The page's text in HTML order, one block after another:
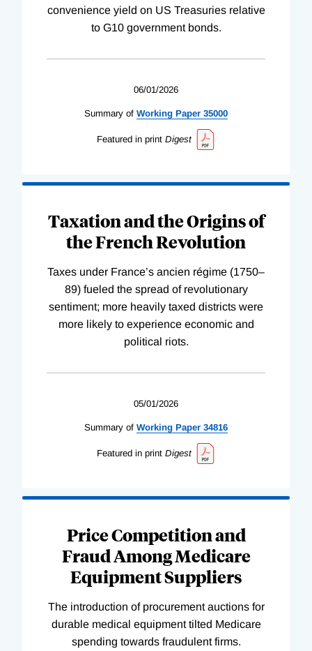
convenience yield on US Treasuries relative
to G10 government bonds.
06/01/2026
Summary of Working Paper 35000
Featured in print Digest
Taxation and the Origins of
the French Revolution
Taxes under France’s ancien régime (1750–
89) fueled the spread of revolutionary
sentiment; more heavily taxed districts were
more likely to experience economic and
political riots.
05/01/2026
Summary of Working Paper 34816
Featured in print Digest
Price Competition and
Fraud Among Medicare
Equipment Suppliers
The introduction of procurement auctions for
durable medical equipment tilted Medicare
spending towards fraudulent firms.